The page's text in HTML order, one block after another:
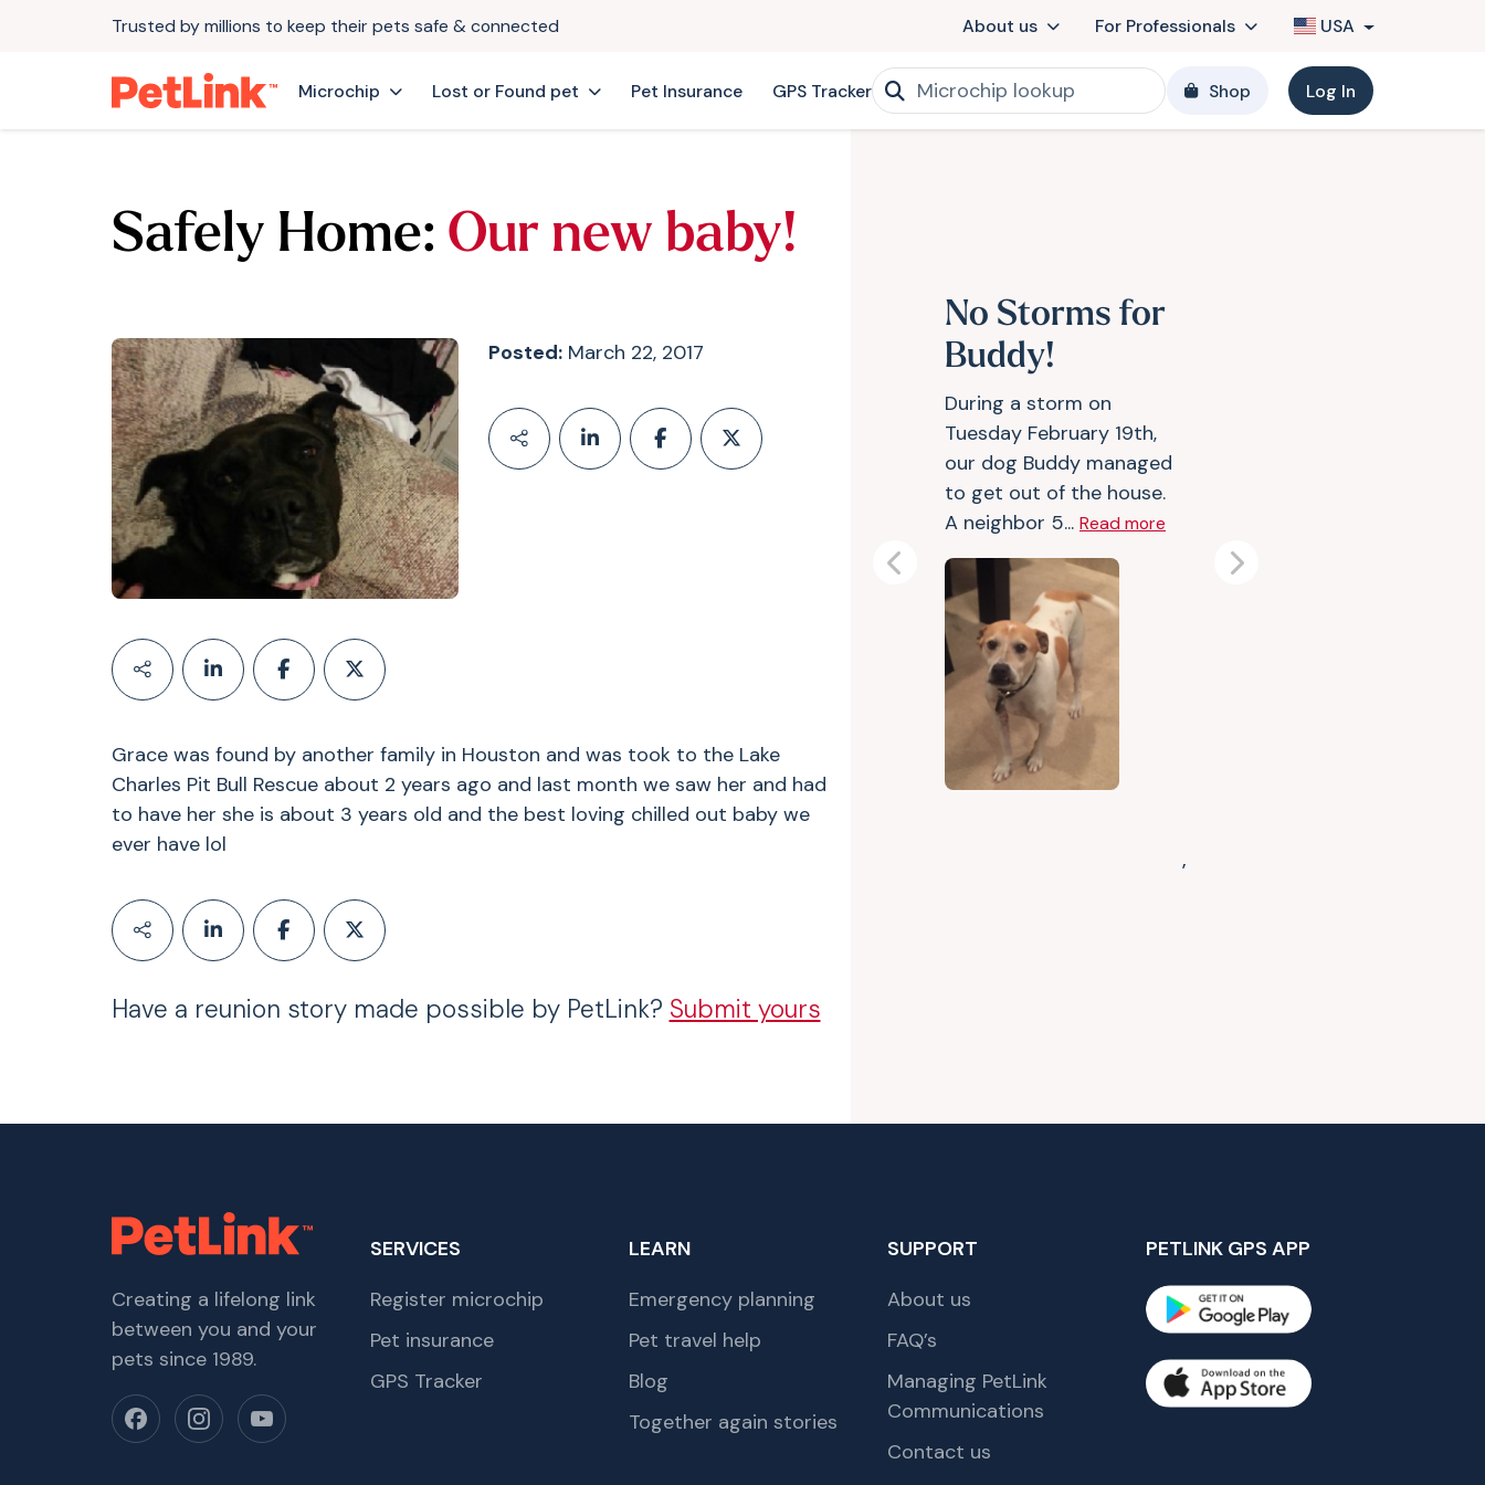
Trusted by millions to keep their pets safe & connected About us For Professionals USA
Microchip Lost or Found pet Pet Insurance GPS Tracker Shop Log In
Safely Home: Our new baby!
Posted:March 22, 2017
Grace was found by another family in Houston and was took to the Lake
Charles Pit Bull Rescue about 2 years ago and last month we saw her and had
to have her she is about 3 years old and the best loving chilled out baby we
ever have lol
Have a reunion story made possible by PetLink? Submit yours
No Storms for
Buddy!
During a storm on
Tuesday February 19th,
our dog Buddy managed
to get out of the house.
A neighbor 5... Read more
,
Previous Next
Creating a lifelong link
between you and your
pets since 1989.
SERVICES
Register microchip
Pet insurance
GPS Tracker
LEARN
Emergency planning
Pet travel help
Blog
Together again stories
SUPPORT
About us
FAQ’s
Managing PetLink
Communications
Contact us
PETLINK GPS APP